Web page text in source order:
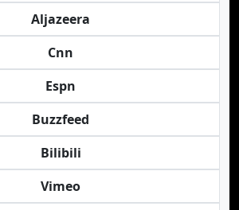
Aljazeera
Cnn
Espn
Buzzfeed
Bilibili
Vimeo